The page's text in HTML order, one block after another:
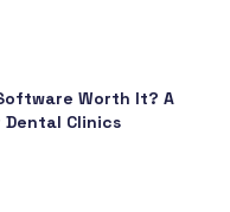
Worth It? A
Clinics